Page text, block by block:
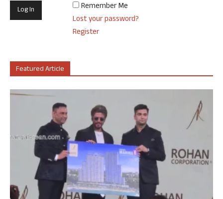
Remember Me
Lost your password?
Register
Featured Article